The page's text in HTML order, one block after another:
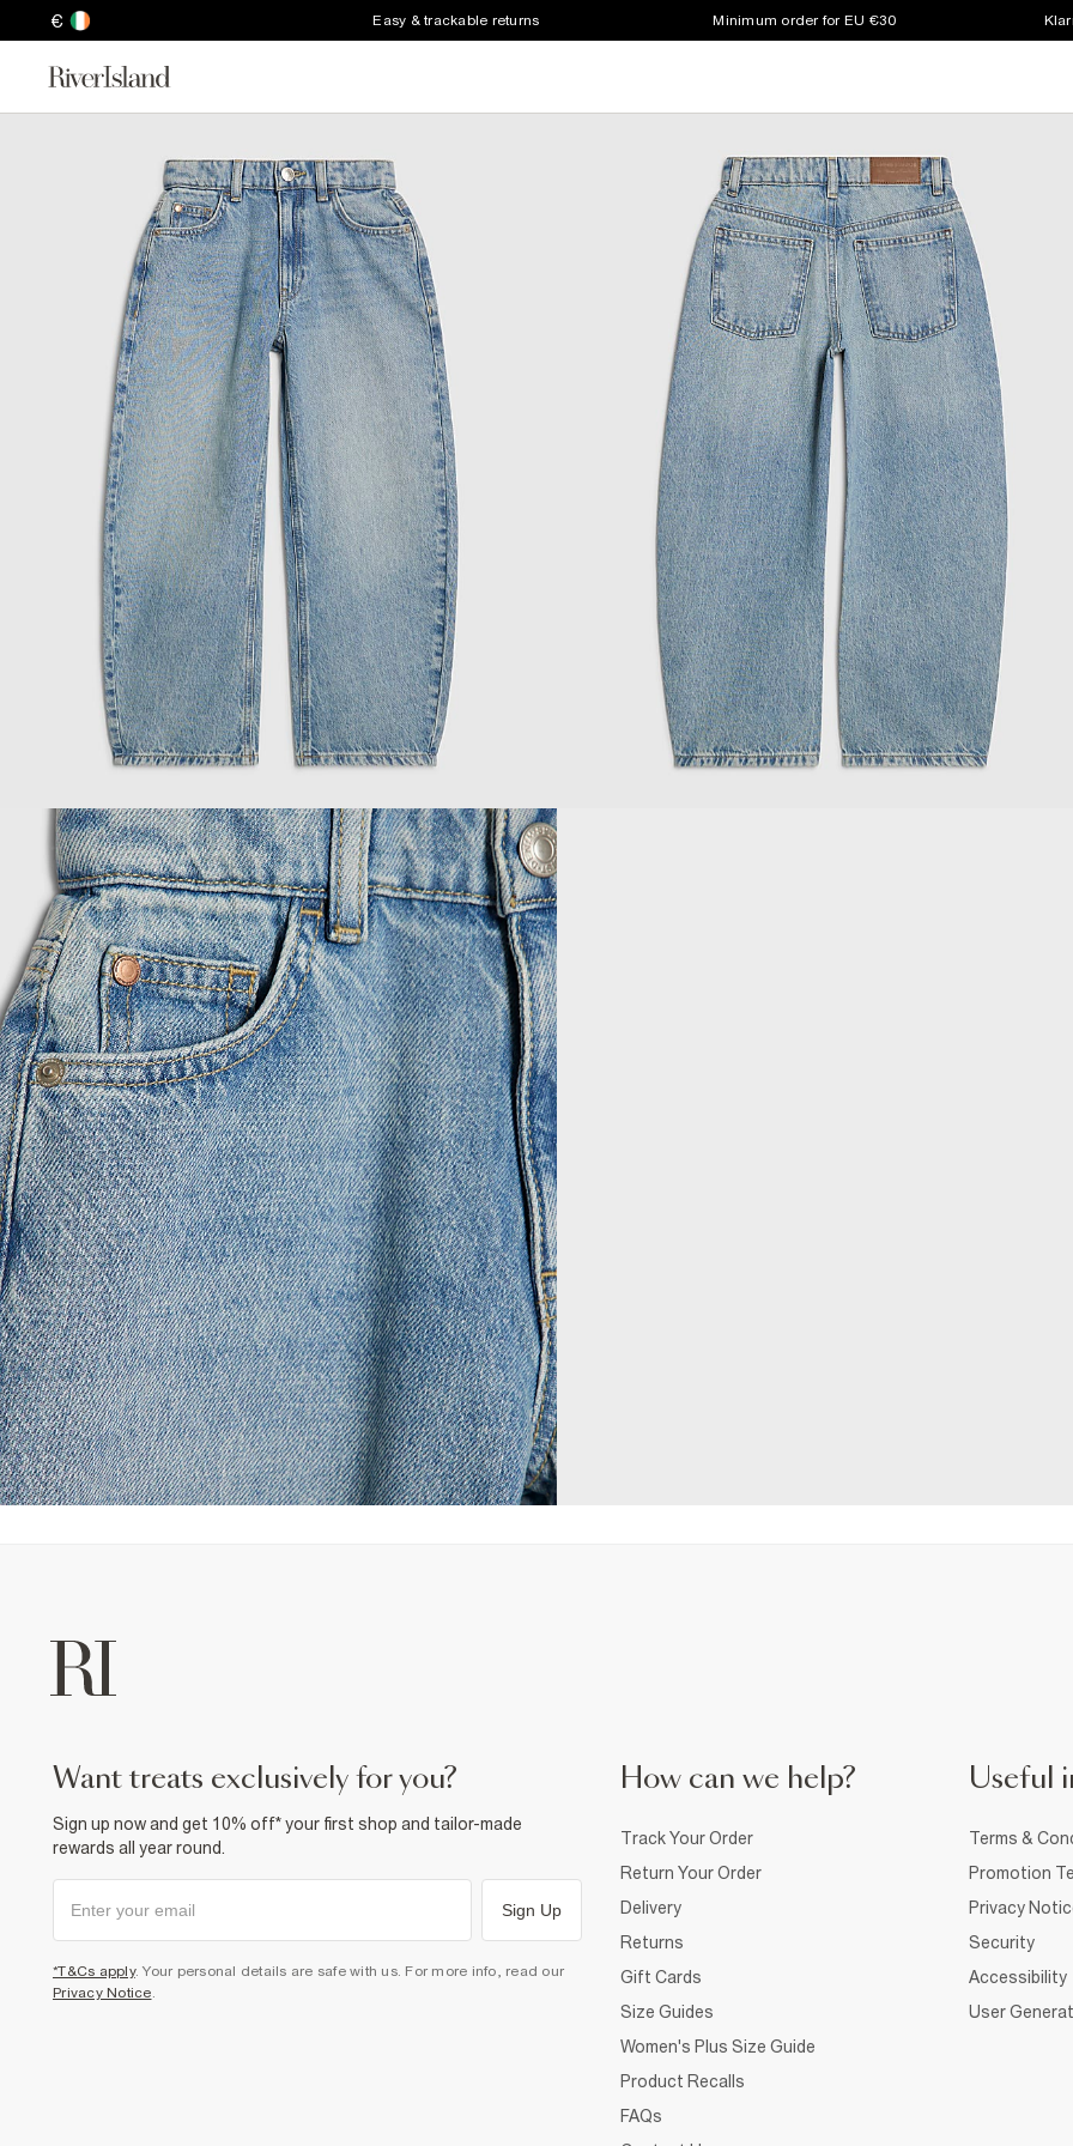
€ Easy & trackable returns Minimum order for EU €30
want treats exclusively for you?
Sign up now and get 10% off* your first shop and tailor-made
rewards all year round.
Sign Up
*T&Cs apply. Your personal details are safe with us. For more info, read our
Privacy Notice
How can we help?
Track Your Order
Return Your Order
Delivery
Returns
Gift Cards
Size Guides
Women's Plus Size Guide
Product Recalls
FAQs
Useful
Terms &
Promotion
Privacy
Security
Accessibility
User